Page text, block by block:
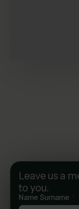
Leave us a
to you.
Name Surname *